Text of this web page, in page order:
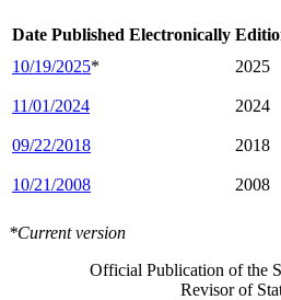
Date Published Electronically
10/19/2025* 2025
11/01/2024 2024
09/22/2018 2018
10/21/2008 2008
*Current version
Official Publication of the
Revisor of